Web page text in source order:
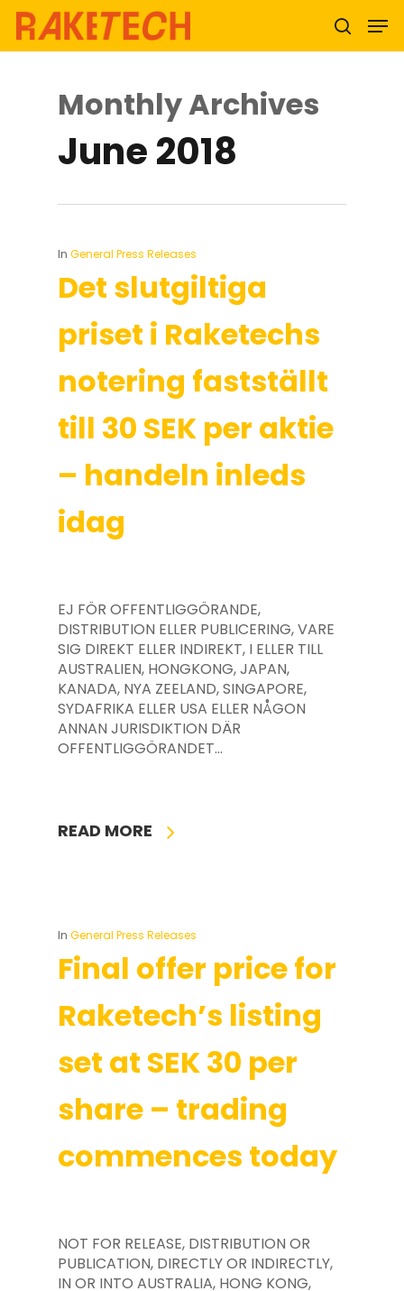
Hit enter to search or ESC to close
Monthly Archives
June 2018
In General Press Releases
Det slutgiltiga
priset i Raketechs
notering fastställt
till 30 SEK per aktie
– handeln inleds
idag
EJ FÖR OFFENTLIGGÖRANDE,
DISTRIBUTION ELLER PUBLICERING, VARE
SIG DIREKT ELLER INDIREKT, I ELLER TILL
AUSTRALIEN, HONGKONG, JAPAN,
KANADA, NYA ZEELAND, SINGAPORE,
SYDAFRIKA ELLER USA ELLER NÅGON
ANNAN JURISDIKTION DÄR
OFFENTLIGGÖRANDET…
READ MORE
In General Press Releases
Final offer price for
Raketech’s listing
set at SEK 30 per
share – trading
commences today
NOT FOR RELEASE, DISTRIBUTION OR
PUBLICATION, DIRECTLY OR INDIRECTLY,
IN OR INTO AUSTRALIA, HONG KONG,